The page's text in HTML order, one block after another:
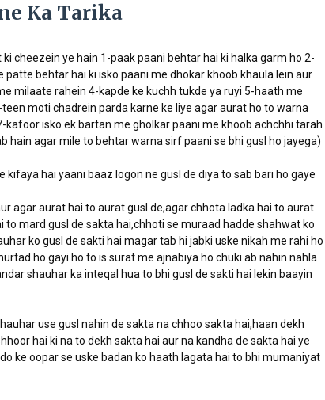
Ka Tarika
cheezein ye hain 1-paak paani behtar hai ki halka garm ho 2-
patte behtar hai ki isko paani me dhokar khoob khaula lein aur
milaate rahein 4-kapde ke kuchh tukde ya ruyi 5-haath me
moti chadrein parda karne ke liye agar aurat ho to warna
kafoor isko ek bartan me gholkar paani me khoob achchhi tarah
hain agar mile to behtar warna sirf paani se bhi gusl ho jayega)
hai yaani baaz logon ne gusl de diya to sab bari ho gaye
agar aurat hai to aurat gusl de,agar chhota ladka hai to aurat
to mard gusl de sakta hai,chhoti se muraad hadde shahwat ko
ko gusl de sakti hai magar tab hi jabki uske nikah me rahi ho
ho gayi ho to is surat me ajnabiya ho chuki ab nahin nahla
shauhar ka inteqal hua to bhi gusl de sakti hai lekin baayin
use gusl nahin de sakta na chhoo sakta hai,haan dekh
hai ki na to dekh sakta hai aur na kandha de sakta hai ye
ke oopar se uske badan ko haath lagata hai to bhi mumaniyat